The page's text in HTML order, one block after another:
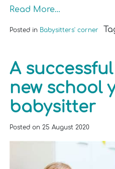
Read More…
Posted in Babysitters' corner
A
new school
babysitter
Posted on25 August 2020